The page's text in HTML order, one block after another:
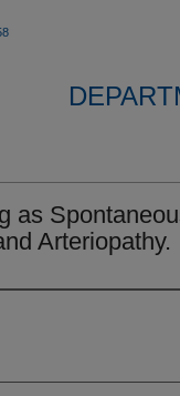
as
Arteriopathy.